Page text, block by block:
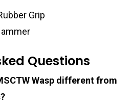
Grip
Questions
Wasp different from